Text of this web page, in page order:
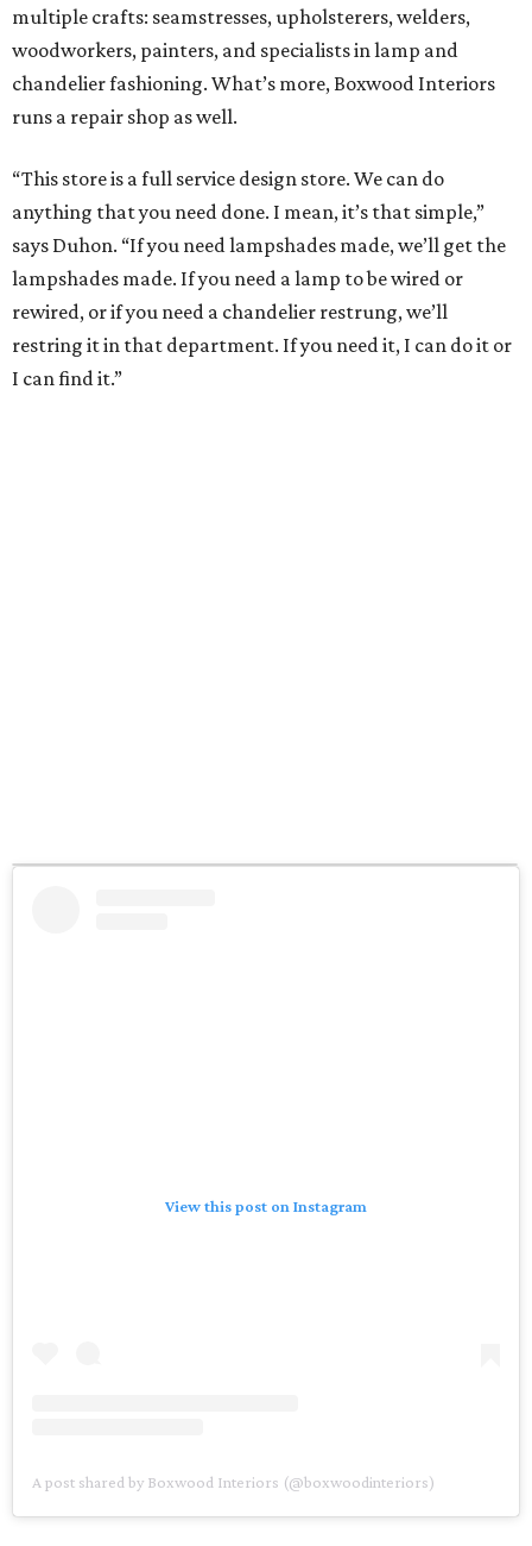
multiple crafts: seamstresses, upholsterers, welders,
woodworkers, painters, and specialists in lamp and
chandelier fashioning. What’s more, Boxwood Interiors
runs a repair shop as well.
“This store is a full service design store. We can do
anything that you need done. I mean, it’s that simple,”
says Duhon. “If you need lampshades made, we’ll get the
lampshades made. If you need a lamp to be wired or
rewired, or if you need a chandelier restrung, we’ll
restring it in that department. If you need it, I can do it or
I can find it.”
View this post on Instagram
A post shared by Boxwood Interiors (@boxwoodinteriors)